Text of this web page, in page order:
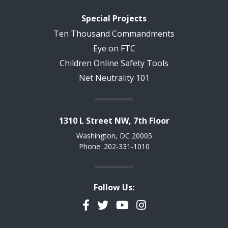
Special Projects
Ten Thousand Commandments
Eye on FTC
Children Online Safety Tools
Net Neutrality 101
1310 L Street NW, 7th Floor
Washington, DC 20005
Phone: 202-331-1010
Follow Us:
Facebook
TwitterYouTubeInstagram